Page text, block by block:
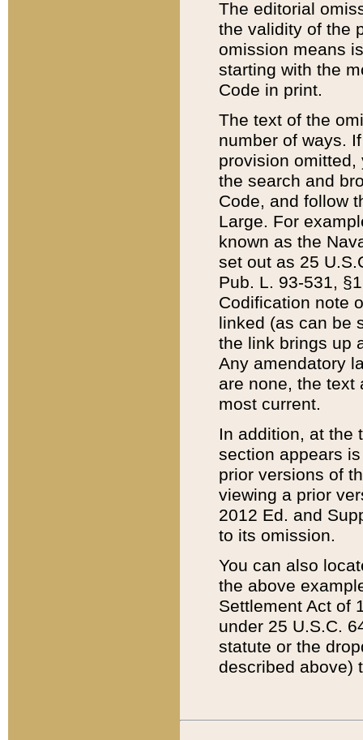
The editorial
the validity of the
omission means
starting with the
Code in print.
The text of the
number of ways.
provision
the search and
Code, and follow
Large. For
known as the
set out as 25
Pub. L. 93-531,
Codification note
linked (as can be
the link brings up
Any amendatory
are none, the text
most current.
In addition, at the
section appears
prior versions of
viewing a prior
2012 Ed. and
to its omission.
You can also
the above
Settlement Act of
under 25 U.S.C.
statute or the
described above)